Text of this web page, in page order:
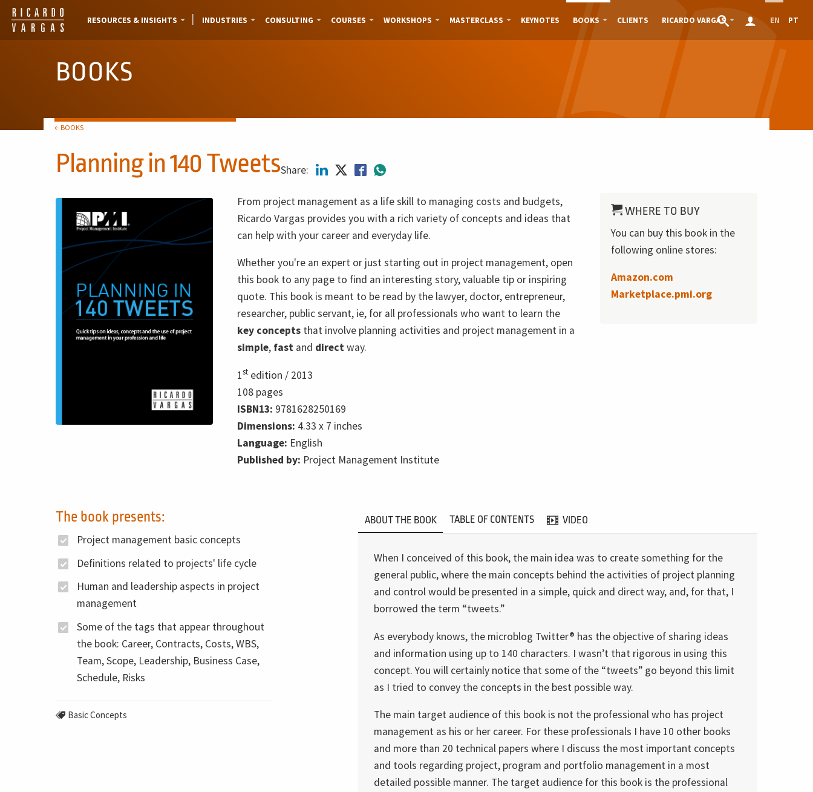
RESOURCES & INSIGHTS INDUSTRIES CONSULTING COURSES WORKSHOPS MASTERCLASS KEYNOTES BOOKS CLIENTS RICARDO VARGAS EN PT
BOOKS
← BOOKS
Planning in 140 TweetsShare:
From project management as a life skill to managing costs and budgets,
Ricardo Vargas provides you with a rich variety of concepts and ideas that
can help with your career and everyday life.
Whether you're an expert or just starting out in project management, open
this book to any page to find an interesting story, valuable tip or inspiring
quote. This book is meant to be read by the lawyer, doctor, entrepreneur,
researcher, public servant, ie, for all professionals who want to learn the
key concepts that involve planning activities and project management in a
simple, fast and directway.
1st edition / 2013
108 pages
ISBN13: 9781628250169
Dimensions: 4.33 x 7 inches
Language: English
Published by: Project Management Institute
WHERE TO BUY
You can buy this book in the
following online stores:
Amazon.com
Marketplace.pmi.org
The book presents:
Project management basic concepts
Definitions related to projects' life cycle
Human and leadership aspects in project
management
Some of the tags that appear throughout
the book: Career, Contracts, Costs, WBS,
Team, Scope, Leadership, Business Case,
Schedule, Risks
Basic Concepts
ABOUT THE BOOK TABLE OF CONTENTS VIDEO
When I conceived of this book, the main idea was to create something for the
general public, where the main concepts behind the activities of project planning
and control would be presented in a simple, quick and direct way, and, for that, I
borrowed the term “tweets.”
As everybody knows, the microblog Twitter® has the objective of sharing ideas
and information using up to 140 characters. I wasn’t that rigorous in using this
concept. You will certainly notice that some of the “tweets” go beyond this limit
as I tried to convey the concepts in the best possible way.
The main target audience of this book is not the professional who has project
management as his or her career. For these professionals I have 10 other books
and more than 20 technical papers where I discuss the most important concepts
and tools regarding project, program and portfolio management in a most
detailed possible manner. The target audience for this book is the professional